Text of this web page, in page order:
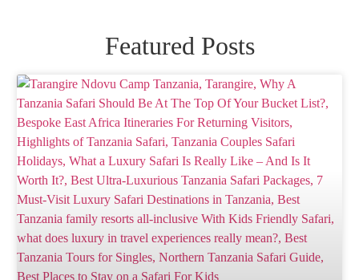
Featured Posts